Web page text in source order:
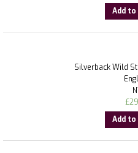
Add to
Silverback Wild
£
Add to